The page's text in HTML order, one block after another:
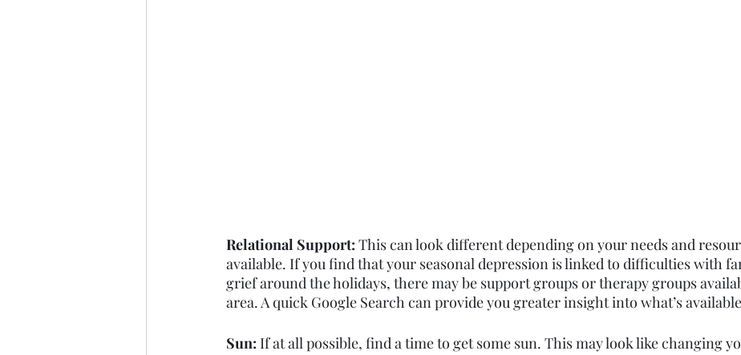
Relational Support: This can look different depending on your needs and
available. If you find that your seasonal depression is linked to difficulties with
grief around the holidays, there may be support groups or therapy groups
area. A quick Google Search can provide you greater insight into what’s
Sun: If at all possible, find a time to get some sun. This may look like changing